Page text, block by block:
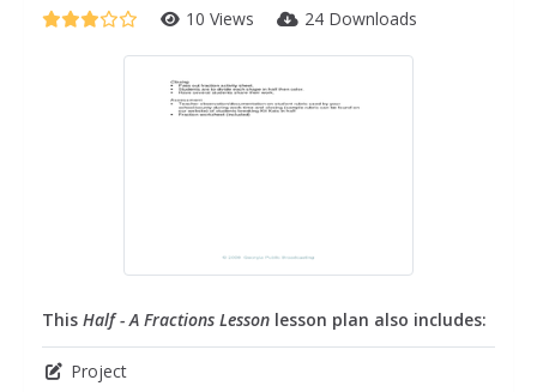
10 Views 24 Downloads
This Half - A Fractions Lesson lesson plan also includes:
Project